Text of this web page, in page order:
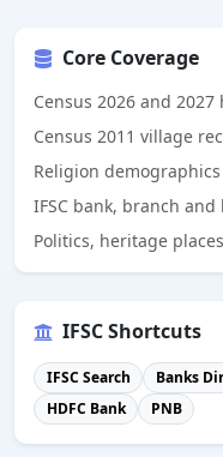
Core Coverage
Census 2026 and
Census 2011 village
Religion
IFSC bank, branch
Politics, heritage
IFSC Shortcuts
IFSC Search Banks
HDFC Bank
PNB